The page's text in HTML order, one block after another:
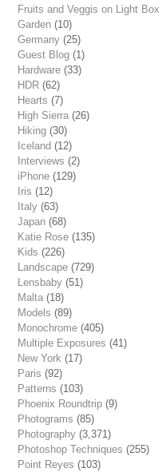
Fruits and Veggis on Light Box
Garden (10)
Germany (25)
Guest Blog (1)
Hardware (33)
HDR (62)
Hearts (7)
High Sierra (26)
Hiking (30)
Iceland (12)
Interviews (2)
iPhone (129)
Iris (12)
Italy (63)
Japan (68)
Katie Rose (135)
Kids (226)
Landscape (729)
Lensbaby (51)
Malta (18)
Models (89)
Monochrome (405)
Multiple Exposures (41)
New York (17)
Paris (92)
Patterns (103)
Phoenix Roundtrip (9)
Photograms (85)
Photography (3,371)
Photoshop Techniques (255)
Point Reyes (103)